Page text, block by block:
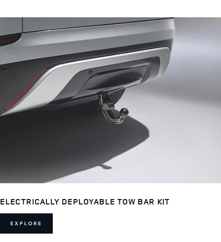
ELECTRICALLY DEPLOYABLE TOW BAR KIT
EXPLORE